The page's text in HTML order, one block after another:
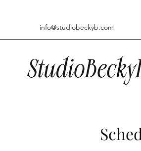
info@studiobeckyb.com